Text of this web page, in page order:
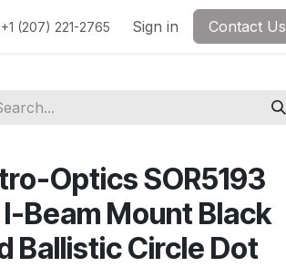
+1 (207) 221-2765 Sign in Contact Us
Optics SOR5193
I-Beam Mount Black
Ballistic Circle Dot